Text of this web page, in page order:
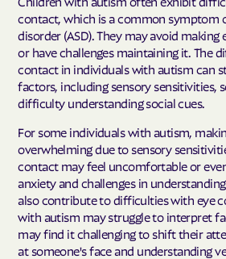
contact, which is a common symptom
disorder (ASD). They may avoid
or have challenges maintaining it. The
contact in individuals with autism can
factors, including sensory sensitivities,
difficulty understanding social cues.
For some individuals with autism,
overwhelming due to sensory
contact may feel uncomfortable or
anxiety and challenges in
also contribute to difficulties with eye
with autism may struggle to interpret
may find it challenging to shift their
at someone's face and understanding